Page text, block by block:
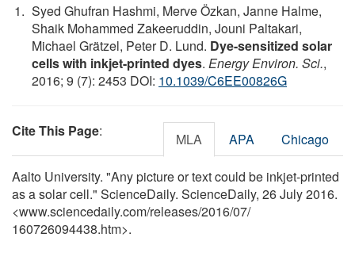
Syed Ghufran Hashmi, Merve Özkan, Janne Halme,
Shaik Mohammed Zakeeruddin, Jouni Paltakari,
Michael Grätzel, Peter D. Lund. Dye-sensitized solar
cells with inkjet-printed dyes. Energy Environ. Sci.,
2016; 9 (7): 2453 DOI: 10.1039/C6EE00826G
Cite This Page: MLA APA Chicago
Aalto University. "Any picture or text could be inkjet-printed
as a solar cell." ScienceDaily. ScienceDaily, 26 July 2016.
<www.sciencedaily.com/releases/2016/07/
160726094438.htm>.